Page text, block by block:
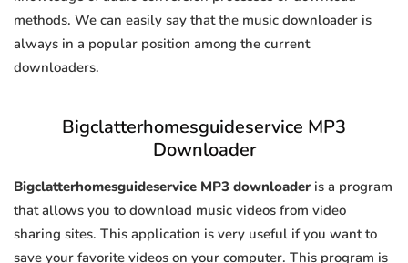
methods. We can easily say that the music downloader is
always in a popular position among the current
downloaders.
Bigclatterhomesguideservice MP3
Downloader
Bigclatterhomesguideservice MP3 downloader is a program
that allows you to download music videos from video
sharing sites. This application is very useful if you want to
save your favorite videos on your computer. This program is